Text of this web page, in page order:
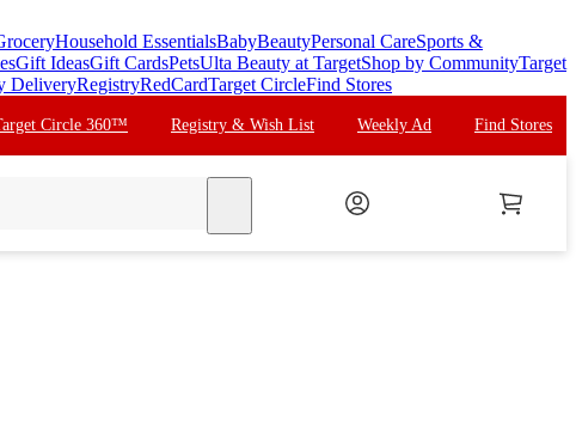
Household EssentialsBabyBeautyPersonal CareSports &
Gift IdeasGift CardsPetsUlta Beauty at TargetShop by CommunityTarget
DeliveryRegistryRedCardTarget CircleFind Stores
Circle 360™ Registry & Wish List Weekly Ad Find Stores